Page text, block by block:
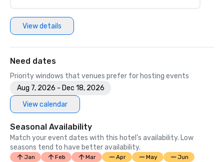
View details
Need dates
Priority windows that venues prefer for hosting events
Aug 7, 2026 - Dec 18, 2026
View calendar
Seasonal Availability
Match your event dates with this hotel’s availability. Low
seasons tend to have better availability.
Jan Feb Mar Apr May
Jun